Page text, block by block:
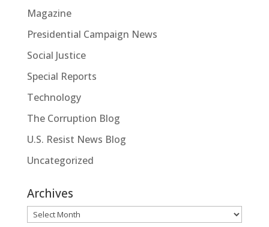
Magazine
Presidential Campaign News
Social Justice
Special Reports
Technology
The Corruption Blog
U.S. Resist News Blog
Uncategorized
Archives
Archives